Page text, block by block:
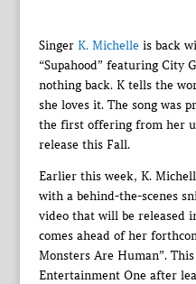
Singer K. Michelleis back
“Supahood” featuring City
nothing back. K tells the
she loves it. The song was
the first offering from her
release this Fall.
Earlier this week, K.
with a behind-the-scenes
video that will be released
comes ahead of her
Monsters Are Human”.
Entertainment One after